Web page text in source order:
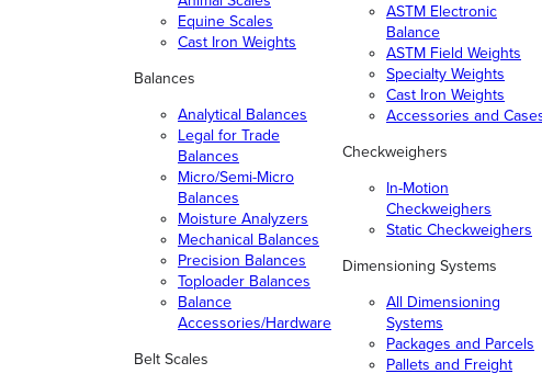
Equine Scales
Cast Iron Weights
Balances
Analytical Balances
Legal for Trade
Balances
Micro/Semi-Micro
Balances
Moisture Analyzers
Mechanical Balances
Precision Balances
Toploader Balances
Balance
Accessories/Hardware
Belt Scales
ASTM Electronic
Balance
ASTM Field Weights
Specialty Weights
Cast Iron Weights
Accessories and
Checkweighers
In-Motion
Checkweighers
Static Checkweighers
Dimensioning Systems
All Dimensioning
Systems
Packages and Parcels
Pallets and Freight